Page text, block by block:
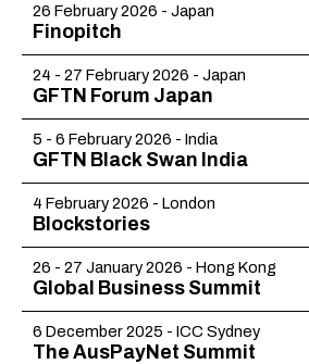
26 February 2026 - Japan
Finopitch
24 - 27 February 2026 - Japan
GFTN Forum Japan
5 - 6 February 2026 - India
GFTN Black Swan India
4 February 2026 - London
Blockstories
26 - 27 January 2026 - Hong Kong
Global Business Summit
6 December 2025 - ICC Sydney
The AusPayNet Summit